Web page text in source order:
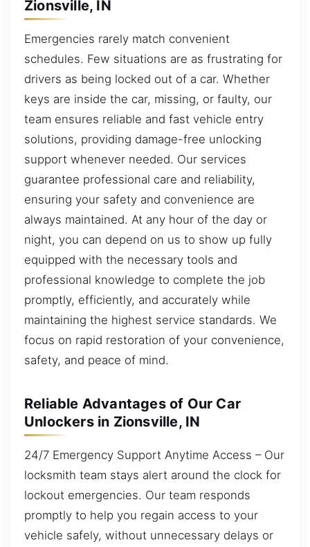
Zionsville, IN
Emergencies rarely match convenient
schedules. Few situations are as frustrating for
drivers as being locked out of a car. Whether
keys are inside the car, missing, or faulty, our
team ensures reliable and fast vehicle entry
solutions, providing damage-free unlocking
support whenever needed. Our services
guarantee professional care and reliability,
ensuring your safety and convenience are
always maintained. At any hour of the day or
night, you can depend on us to show up fully
equipped with the necessary tools and
professional knowledge to complete the job
promptly, efficiently, and accurately while
maintaining the highest service standards. We
focus on rapid restoration of your convenience,
safety, and peace of mind.
Reliable Advantages of Our Car
Unlockers in Zionsville, IN
24/7 Emergency Support Anytime Access – Our
locksmith team stays alert around the clock for
lockout emergencies. Our team responds
promptly to help you regain access to your
vehicle safely, without unnecessary delays or